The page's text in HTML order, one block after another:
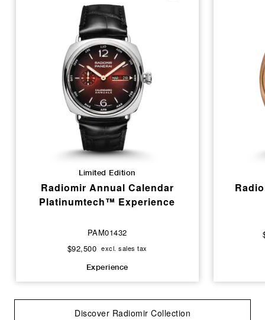
Limited Edition
Radiomir Annual Calendar
Platinumtech™ Experience
PAM01432
$92,500 excl. sales tax
Experience
Discover Radiomir Collection